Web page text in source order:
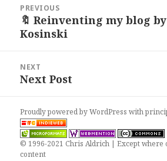
navigation
PREVIOUS
Previous
post:
🔖 Reinventing my blog
Kosinski
NEXT
Next
Next Post
Proudly powered by WordPresswith
© 1996-2021 Chris Aldrich | Except where
content